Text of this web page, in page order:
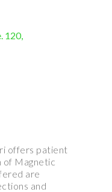
120
offers patient
of Magnetic
are
and